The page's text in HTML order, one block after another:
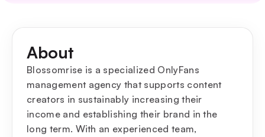
About
Blossomrise is a specialized OnlyFans
management agency that supports content
creators in sustainably increasing their
income and establishing their brand in the
long term. With an experienced team,